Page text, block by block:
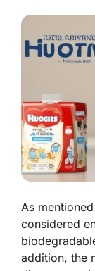
As
considered
addition, the